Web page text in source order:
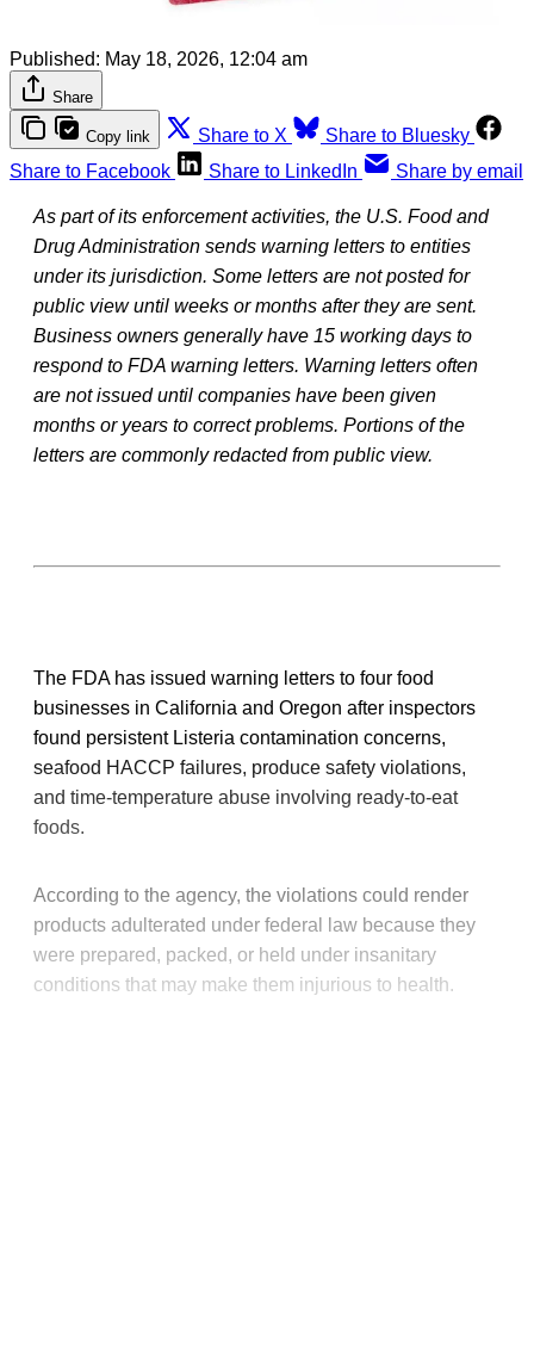
Published: May 18, 2026, 12:04 am
Share
Copy link Share to X
Share to Bluesky
Share to Facebook
Share to LinkedIn Share by email
As part of its enforcement activities, the U.S. Food and
Drug Administration sends warning letters to entities
under its jurisdiction. Some letters are not posted for
public view until weeks or months after they are sent.
Business owners generally have 15 working days to
respond to FDA warning letters. Warning letters often
are not issued until companies have been given
months or years to correct problems. Portions of the
letters are commonly redacted from public view.
The FDA has issued warning letters to four food
businesses in California and Oregon after inspectors
found persistent Listeria contamination concerns,
seafood HACCP failures, produce safety violations,
and time-temperature abuse involving ready-to-eat
foods.
According to the agency, the violations could render
products adulterated under federal law because they
were prepared, packed, or held under insanitary
conditions that may make them injurious to health.